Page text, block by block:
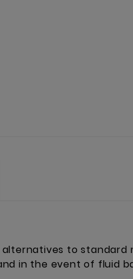
alternatives to
in the event of fluid